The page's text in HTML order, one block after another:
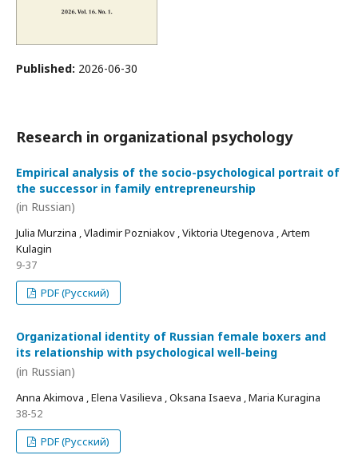
Published: 2026-06-30
Research in organizational psychology
Empirical analysis of the socio-psychological portrait of
the successor in family entrepreneurship
(in Russian)
Julia Murzina , Vladimir Pozniakov , Viktoria Utegenova , Artem
Kulagin
9-37
PDF (Русский)
Organizational identity of Russian female boxers and
its relationship with psychological well-being
(in Russian)
Anna Akimova , Elena Vasilieva , Oksana Isaeva , Maria Kuragina
38-52
PDF (Русский)